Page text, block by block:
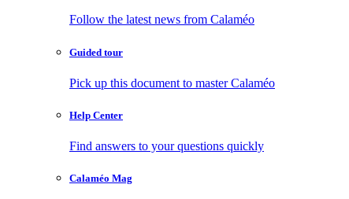
Follow the latest news from Calaméo
Guided tour
Pick up this document to master Calaméo
Help Center
Find answers to your questions quickly
Calaméo Mag